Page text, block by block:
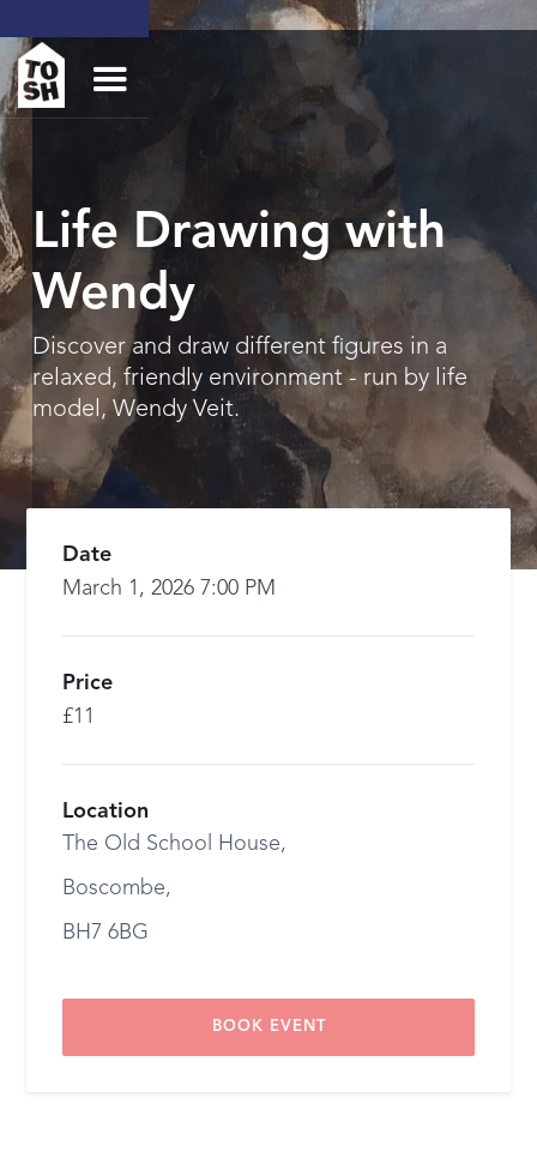
Life Drawing with
Wendy
Discover and draw different figures in a
relaxed, friendly environment - run by life
model, Wendy Veit.
Date
March 1, 2026 7:00 PM
Price
£11
Location
The Old School House,
Boscombe,
BH7 6BG
BOOK EVENT